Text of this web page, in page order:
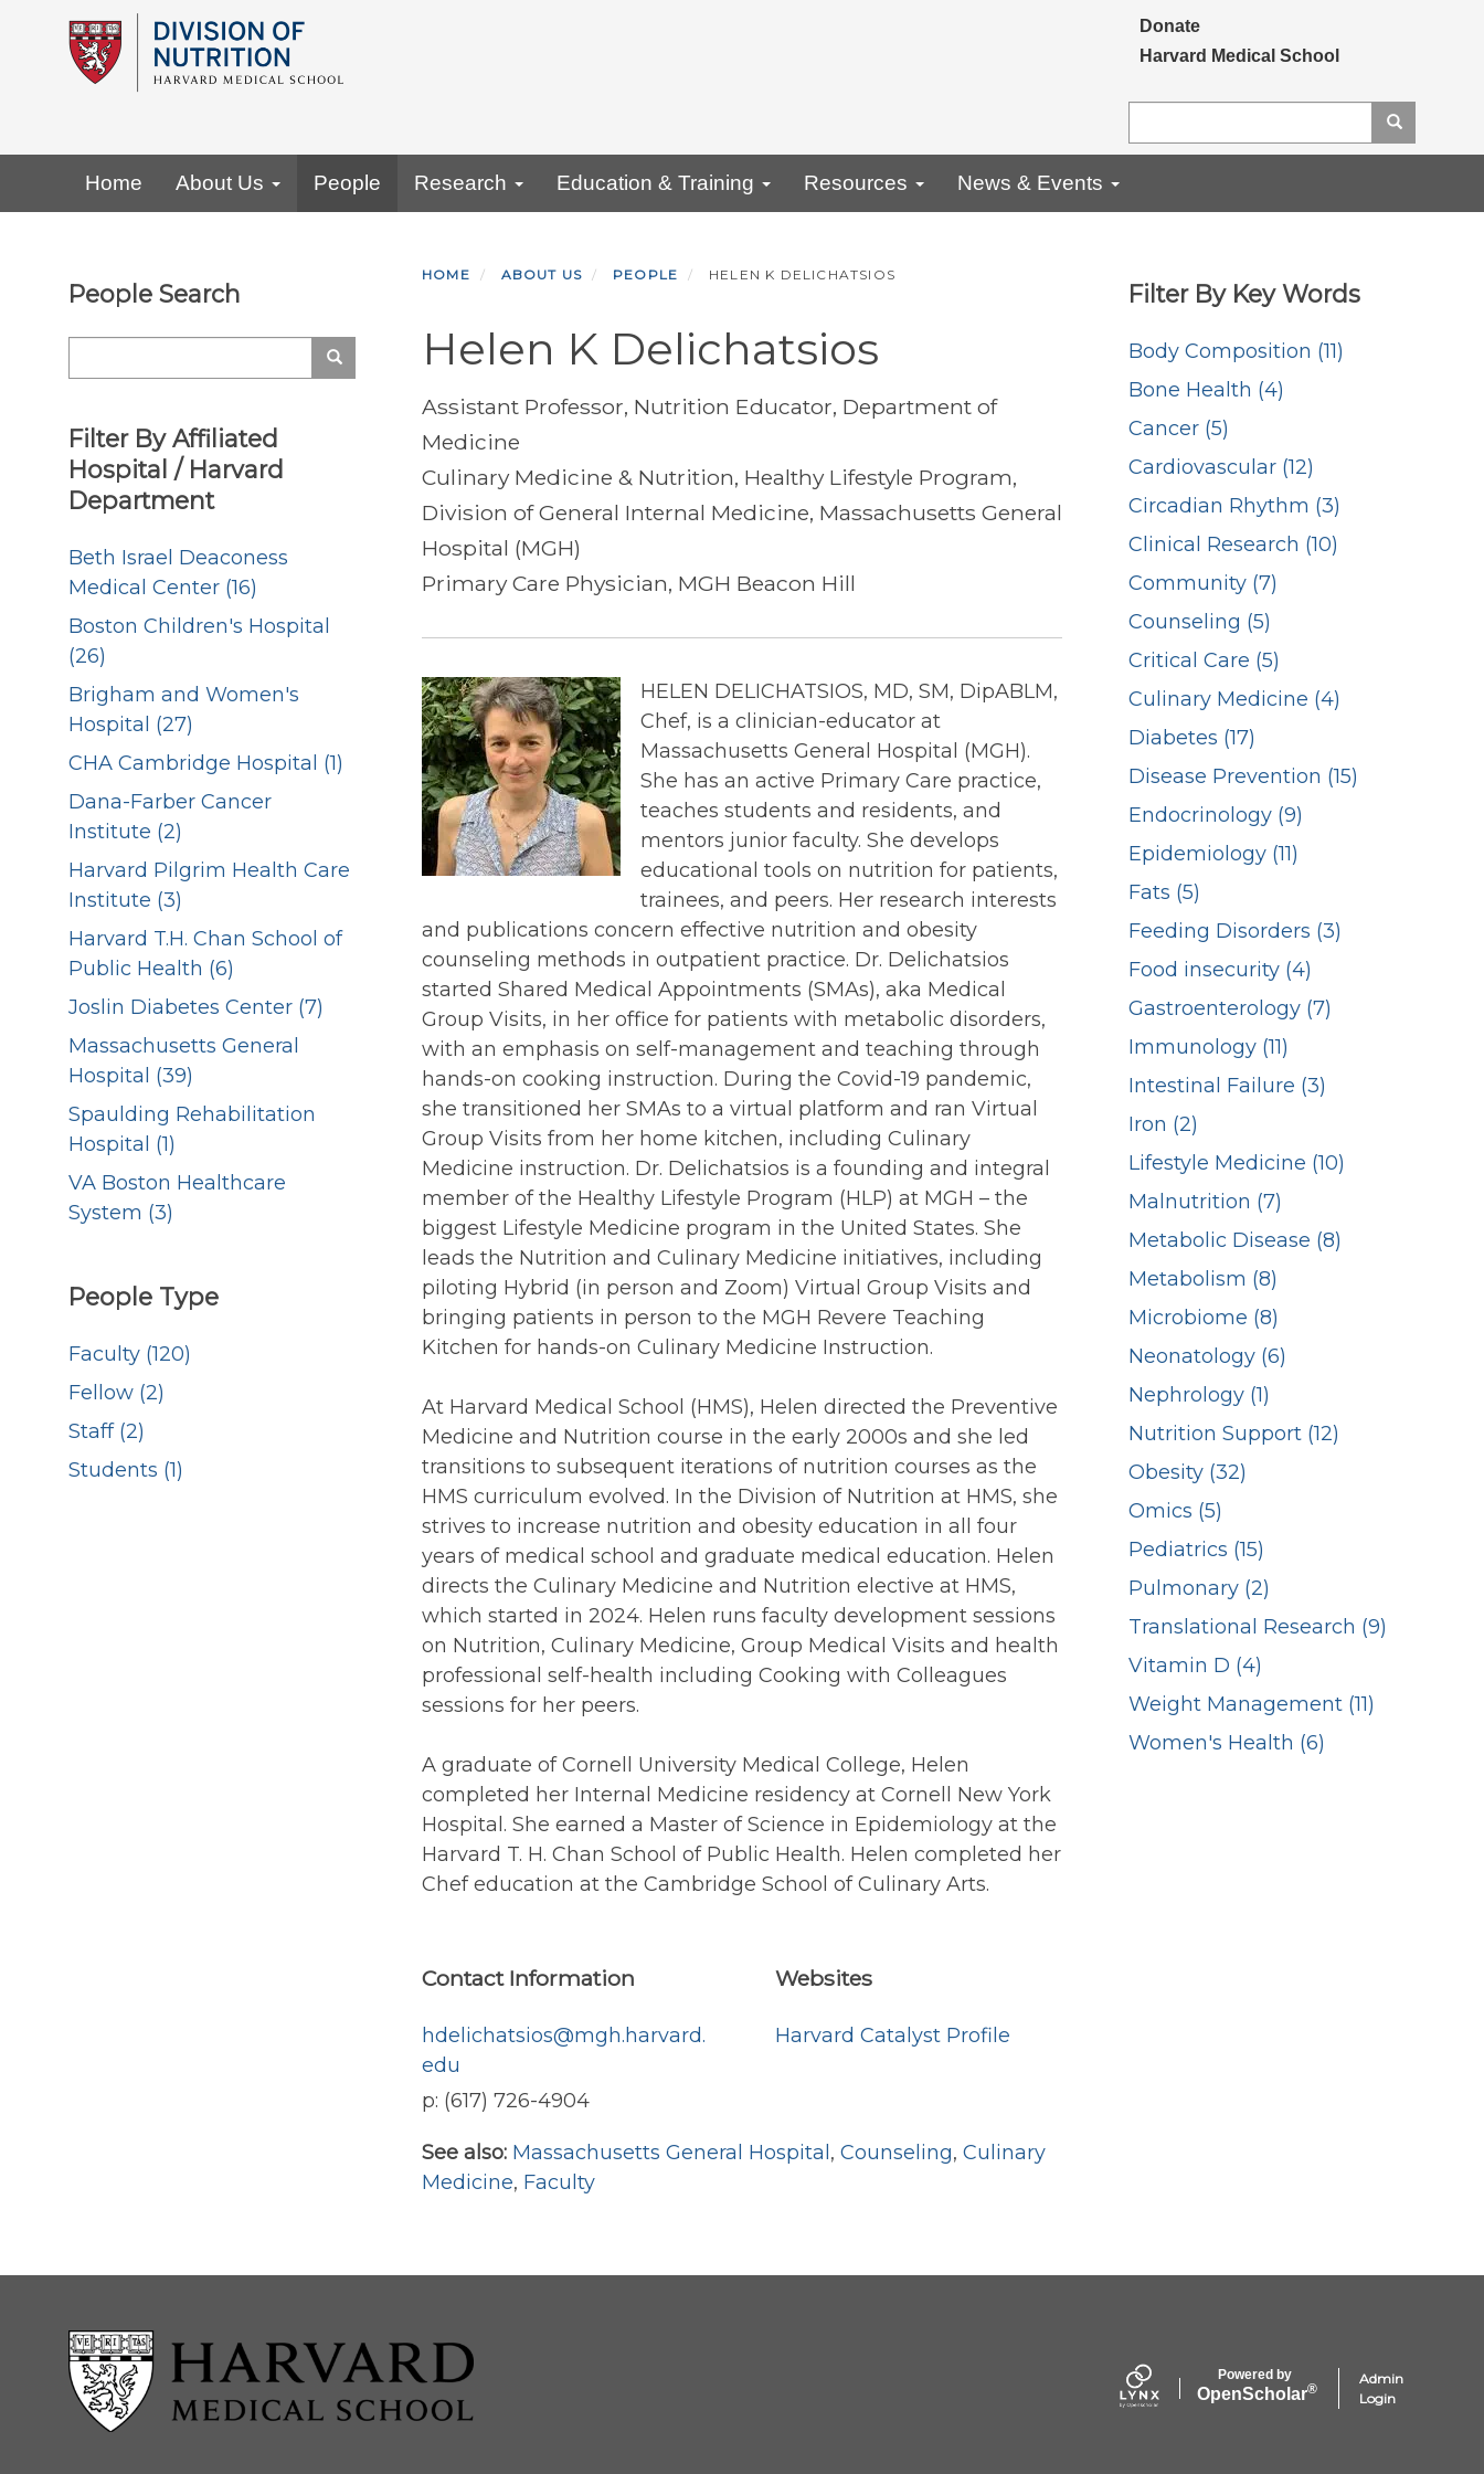
Secondary menu
Donate
Harvard Medical School
Home About Us People Research Education & Training Resources News & Events
HOME ABOUT US PEOPLE HELEN K DELICHATSIOS
Helen K Delichatsios
Assistant Professor, Nutrition Educator, Department of
Medicine
Culinary Medicine & Nutrition, Healthy Lifestyle Program,
Division of General Internal Medicine, Massachusetts General
Hospital (MGH)
Primary Care Physician, MGH Beacon Hill
HELEN DELICHATSIOS, MD, SM, DipABLM,
Chef, is a clinician-educator at
Massachusetts General Hospital (MGH).
She has an active Primary Care practice,
teaches students and residents, and
mentors junior faculty. She develops
educational tools on nutrition for patients,
trainees, and peers. Her research interests
and publications concern effective nutrition and obesity
counseling methods in outpatient practice. Dr. Delichatsios
started Shared Medical Appointments (SMAs), aka Medical
Group Visits, in her office for patients with metabolic disorders,
with an emphasis on self-management and teaching through
hands-on cooking instruction. During the Covid-19 pandemic,
she transitioned her SMAs to a virtual platform and ran Virtual
Group Visits from her home kitchen, including Culinary
Medicine instruction. Dr. Delichatsios is a founding and integral
member of the Healthy Lifestyle Program (HLP) at MGH – the
biggest Lifestyle Medicine program in the United States. She
leads the Nutrition and Culinary Medicine initiatives, including
piloting Hybrid (in person and Zoom) Virtual Group Visits and
bringing patients in person to the MGH Revere Teaching
Kitchen for hands-on Culinary Medicine Instruction.
At Harvard Medical School (HMS), Helen directed the Preventive
Medicine and Nutrition course in the early 2000s and she led
transitions to subsequent iterations of nutrition courses as the
HMS curriculum evolved. In the Division of Nutrition at HMS, she
strives to increase nutrition and obesity education in all four
years of medical school and graduate medical education. Helen
directs the Culinary Medicine and Nutrition elective at HMS,
which started in 2024. Helen runs faculty development sessions
on Nutrition, Culinary Medicine, Group Medical Visits and health
professional self-health including Cooking with Colleagues
sessions for her peers.
A graduate of Cornell University Medical College, Helen
completed her Internal Medicine residency at Cornell New York
Hospital. She earned a Master of Science in Epidemiology at the
Harvard T. H. Chan School of Public Health. Helen completed her
Chef education at the Cambridge School of Culinary Arts.
Contact Information
hdelichatsios@mgh.harvard.
edu
p: (617) 726-4904
Websites
Harvard Catalyst Profile
See also: Massachusetts General Hospital, Counseling, Culinary
Medicine, Faculty
People Search
Filter By Affiliated
Hospital / Harvard
Department
Beth Israel Deaconess
Medical Center (16)
Boston Children's Hospital
(26)
Brigham and Women's
Hospital (27)
CHA Cambridge Hospital (1)
Dana-Farber Cancer
Institute (2)
Harvard Pilgrim Health Care
Institute (3)
Harvard T.H. Chan School of
Public Health (6)
Joslin Diabetes Center (7)
Massachusetts General
Hospital (39)
Spaulding Rehabilitation
Hospital (1)
VA Boston Healthcare
System (3)
People Type
Faculty (120)
Fellow (2)
Staff (2)
Students (1)
Filter By Key Words
Body Composition (11)
Bone Health (4)
Cancer (5)
Cardiovascular (12)
Circadian Rhythm (3)
Clinical Research (10)
Community (7)
Counseling (5)
Critical Care (5)
Culinary Medicine (4)
Diabetes (17)
Disease Prevention (15)
Endocrinology (9)
Epidemiology (11)
Fats (5)
Feeding Disorders (3)
Food insecurity (4)
Gastroenterology (7)
Immunology (11)
Intestinal Failure (3)
Iron (2)
Lifestyle Medicine (10)
Malnutrition (7)
Metabolic Disease (8)
Metabolism (8)
Microbiome (8)
Neonatology (6)
Nephrology (1)
Nutrition Support (12)
Obesity (32)
Omics (5)
Pediatrics (15)
Pulmonary (2)
Translational Research (9)
Vitamin D (4)
Weight Management (11)
Women's Health (6)
Powered by
OpenScholar®
Admin
Login